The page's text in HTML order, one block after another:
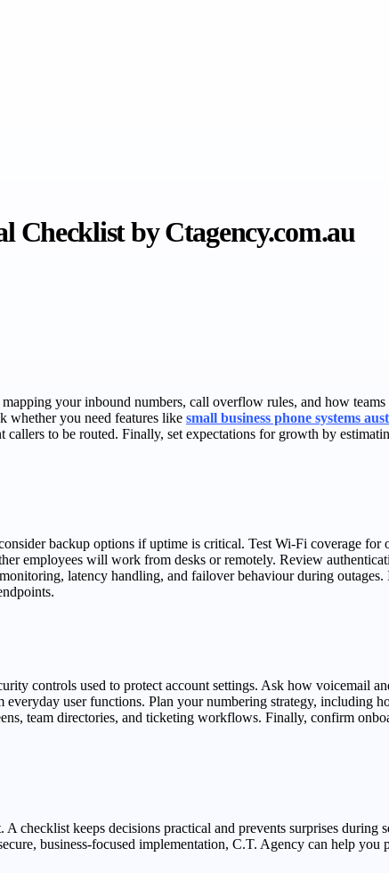
Checklist by Ctagency.com.au
your inbound numbers, call overflow rules, and how
whether you need features like small business phone systems
to be routed. Finally, set expectations for growth by
backup options if uptime is critical. Test Wi‑Fi coverage for
employees will work from desks or remotely. Review
latency handling, and failover behaviour during
controls used to protect account settings. Ask how voicemail
user functions. Plan your numbering strategy, including
team directories, and ticketing workflows. Finally, confirm
checklist keeps decisions practical and prevents surprises during
business-focused implementation, C.T. Agency can help you